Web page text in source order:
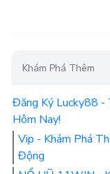
Khám Phá Thêm
Đăng Ký Lucky88 -
Hôm Nay!
Vip - Khám Phá
Động